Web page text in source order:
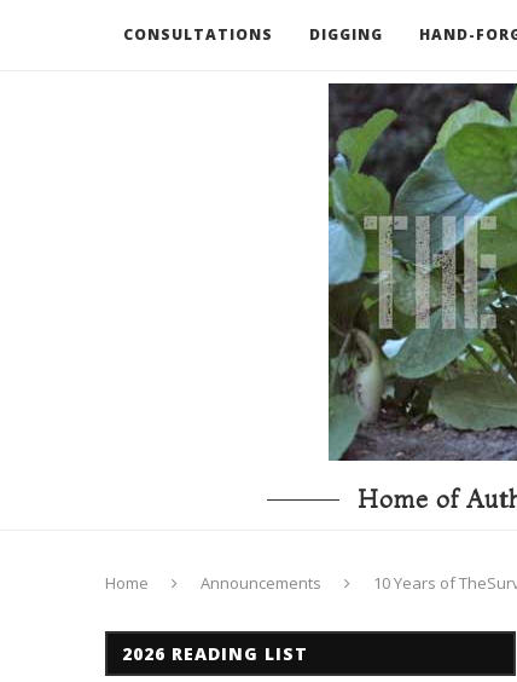
CONSULTATIONS DIGGING HAND-
RECOMMENDED BOOKS AND TOOLS GO
Home of
Home Announcements 10 Years of
2026 READING LIST